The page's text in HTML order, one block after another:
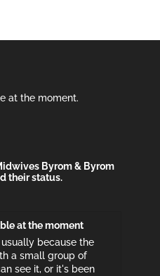
at the moment.
Byrom & Byrom
their status.
at the moment
because the
a small group of
see it, or it's been